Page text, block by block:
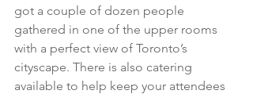
got a couple of dozen people
gathered in one of the upper rooms
with a perfect view of Toronto’s
cityscape. There is also catering
available to help keep your attendees